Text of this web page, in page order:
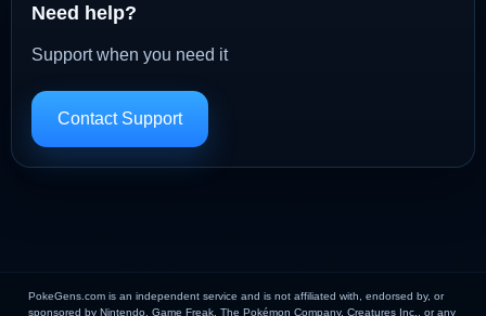
Need help?
Support when you need it
Contact Support
PokeGens.com is an independent service and is not affiliated with, endorsed by, or
sponsored by Nintendo, Game Freak, The Pokémon Company, Creatures Inc., or any